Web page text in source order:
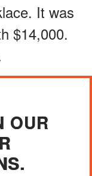
It was
$14,000.
OUR